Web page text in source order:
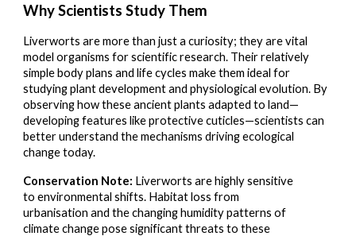
Why Scientists Study Them
Liverworts are more than just a curiosity; they are vital
model organisms for scientific research. Their relatively
simple body plans and life cycles make them ideal for
studying plant development and physiological evolution. By
observing how these ancient plants adapted to land—
developing features like protective cuticles—scientists can
better understand the mechanisms driving ecological
change today.
Conservation Note: Liverworts are highly sensitive
to environmental shifts. Habitat loss from
urbanisation and the changing humidity patterns of
climate change pose significant threats to these